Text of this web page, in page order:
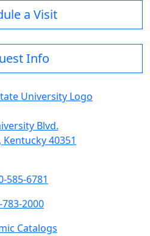
a Visit
Info
Blvd.
40351
585-6781
783-2000
Catalogs